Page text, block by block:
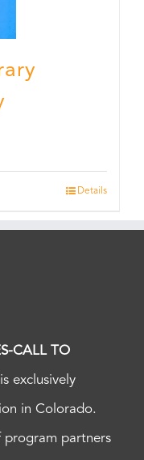
Details
CALL TO
exclusively
in Colorado.
program partners